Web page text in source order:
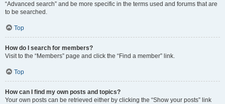
“Advanced search” and be more specific in the terms used and forums that are
to be searched.
Top
How do I search for members?
Visit to the “Members” page and click the “Find a member” link.
Top
How can I find my own posts and topics?
Your own posts can be retrieved either by clicking the “Show your posts” link